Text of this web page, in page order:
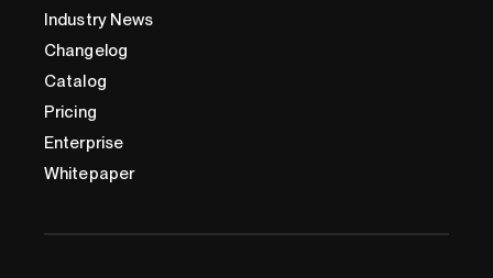
Industry News
Changelog
Catalog
Pricing
Enterprise
Whitepaper